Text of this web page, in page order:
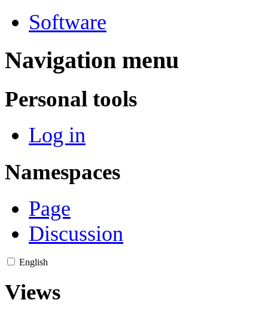
Software
Navigation menu
Personal tools
Log in
Namespaces
Page
Discussion
English
Views